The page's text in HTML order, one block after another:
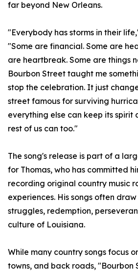
far beyond New Orleans.
"Everybody has storms in their
"Some are financial. Some are
are heartbreak. Some are things
Bourbon Street taught me
stop the celebration. It just
street famous for surviving
everything else can keep its spirit
rest of us can too."
The song's release is part of a
for Thomas, who has committed
recording original country music
experiences. His songs often
struggles, redemption,
culture of Louisiana.
While many country songs focus
towns, and back roads, "Bourbon